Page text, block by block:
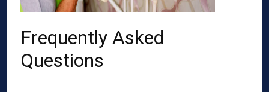
Frequently Asked
Questions